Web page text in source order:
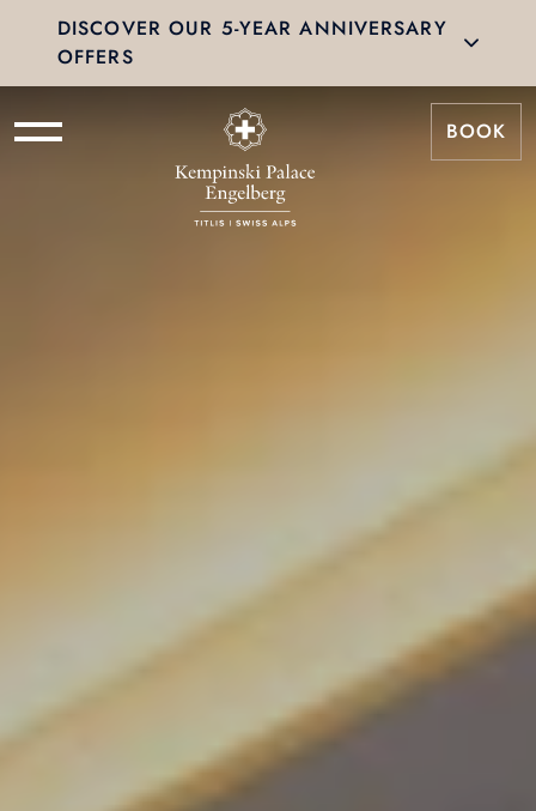
DISCOVER OUR 5-YEAR ANNIVERSARY
OFFERS
BOOK